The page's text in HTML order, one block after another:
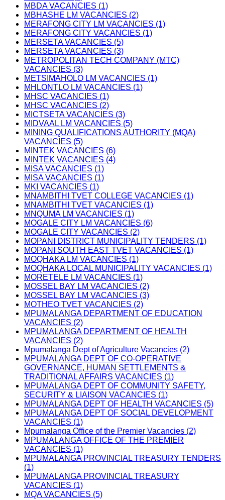
MBDA VACANCIES (1)
MBHASHE LM VACANCIES (2)
MERAFONG CITY LM VACANCIES (1)
MERAFONG CITY VACANCIES (1)
MERSETA VACANCIES (5)
MERSETA VACANCIES (3)
METROPOLITAN TECH COMPANY (MTC)
VACANCIES (3)
METSIMAHOLO LM VACANCIES (1)
MHLONTLO LM VACANCIES (1)
MHSC VACANCIES (1)
MHSC VACANCIES (2)
MICTSETA VACANCIES (3)
MIDVAAL LM VACANCIES (5)
MINING QUALIFICATIONS AUTHORITY (MQA)
VACANCIES (5)
MINTEK VACANCIES (6)
MINTEK VACANCIES (4)
MISA VACANCIES (1)
MISA VACANCIES (1)
MKI VACANCIES (1)
MNAMBITHI TVET COLLEGE VACANCIES (1)
MNAMBITHI TVET VACANCIES (1)
MNQUMA LM VACANCIES (1)
MOGALE CITY LM VACANCIES (6)
MOGALE CITY VACANCIES (2)
MOPANI DISTRICT MUNICIPALITY TENDERS (1)
MOPANI SOUTH EAST TVET VACANCIES (1)
MOQHAKA LM VACANCIES (1)
MOQHAKA LOCAL MUNICIPALITY VACANCIES (1)
MORETELE LM VACANCIES (1)
MOSSEL BAY LM VACANCIES (2)
MOSSEL BAY LM VACANCIES (3)
MOTHEO TVET VACANCIES (2)
MPUMALANGA DEPARTMENT OF EDUCATION
VACANCIES (2)
MPUMALANGA DEPARTMENT OF HEALTH
VACANCIES (2)
Mpumalanga Dept of Agriculture Vacancies (2)
MPUMALANGA DEPT OF CO-OPERATIVE
GOVERNANCE, HUMAN SETTLEMENTS &
TRADITIONAL AFFAIRS VACANCIES (1)
MPUMALANGA DEPT OF COMMUNITY SAFETY,
SECURITY & LIAISON VACANCIES (1)
MPUMALANGA DEPT OF HEALTH VACANCIES (5)
MPUMALANGA DEPT OF SOCIAL DEVELOPMENT
VACANCIES (1)
Mpumalanga Office of the Premier Vacancies (2)
MPUMALANGA OFFICE OF THE PREMIER
VACANCIES (1)
MPUMALANGA PROVINCIAL TREASURY TENDERS
(1)
MPUMALANGA PROVINCIAL TREASURY
VACANCIES (1)
MQA VACANCIES (5)